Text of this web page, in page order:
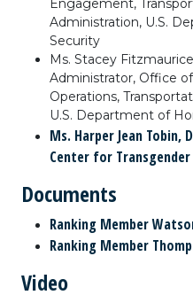
Engagement,
Administration, U.S.
Security
Ms. Stacey
Administrator, Office
Operations,
U.S. Department of
Ms. Harper Jean
Center for
Documents
Ranking Member
Ranking Member
Video